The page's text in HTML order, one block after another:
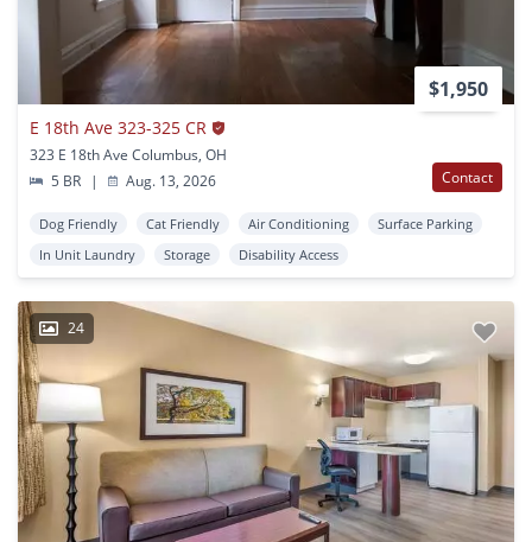
$1,950
E 18th Ave 323-325 CR
323 E 18th Ave Columbus, OH
5 BR
| Aug. 13, 2026 Contact
Dog Friendly Cat Friendly Air Conditioning
Surface Parking
In Unit Laundry
Storage Disability Access
24